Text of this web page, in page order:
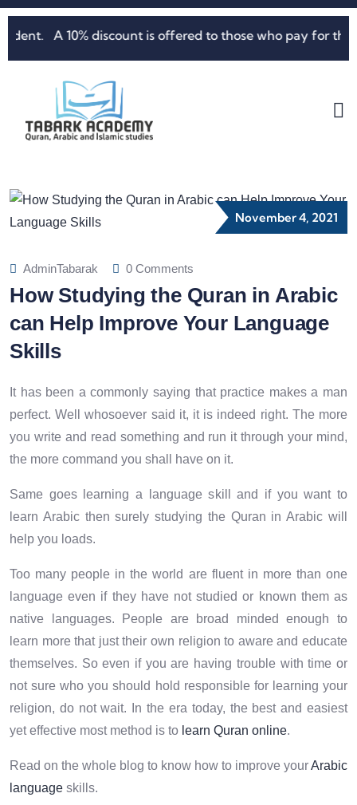
A 10% discount is offered to those who pay for
November 4, 2021
AdminTabarak 0 Comments
How Studying the Quran in Arabic
can Help Improve Your Language
Skills
It has been a commonly saying that practice makes a man
perfect. Well whosoever said it, it is indeed right. The more
you write and read something and run it through your mind,
the more command you shall have on it.
Same goes learning a language skill and if you want to
learn Arabic then surely studying the Quran in Arabic will
help you loads.
Too many people in the world are fluent in more than one
language even if they have not studied or known them as
native languages. People are broad minded enough to
learn more that just their own religion to aware and educate
themselves. So even if you are having trouble with time or
not sure who you should hold responsible for learning your
religion, do not wait. In the era today, the best and easiest
yet effective most method is to learn Quran online.
Read on the whole blog to know how to improve yourArabic
language skills.